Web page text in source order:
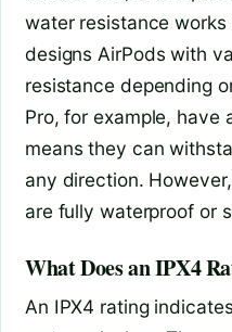
water resistance
designs AirPods with
resistance depending
Pro, for example, have
means they can
any direction.
are fully waterproof or
What Does an IPX4
An IPX4 rating